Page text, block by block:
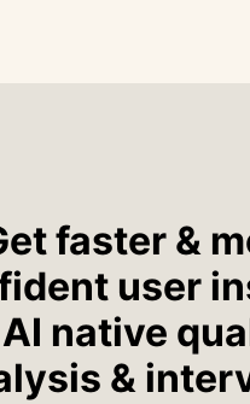
faster &
user
native
&